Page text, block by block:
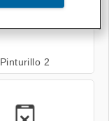
Pinturillo 2